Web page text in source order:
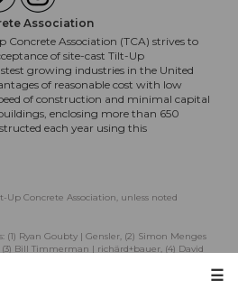
☰
Association
Concrete Association (TCA) strives to
of site-cast Tilt-Up
growing industries in the United
of reasonable cost with low
of construction and minimal capital
enclosing more than 650
each year using this
Concrete Association, unless noted
Ryan Goubty | Gensler, (2) Simon Menges
Bill Timmerman | richärd+bauer, (4) David